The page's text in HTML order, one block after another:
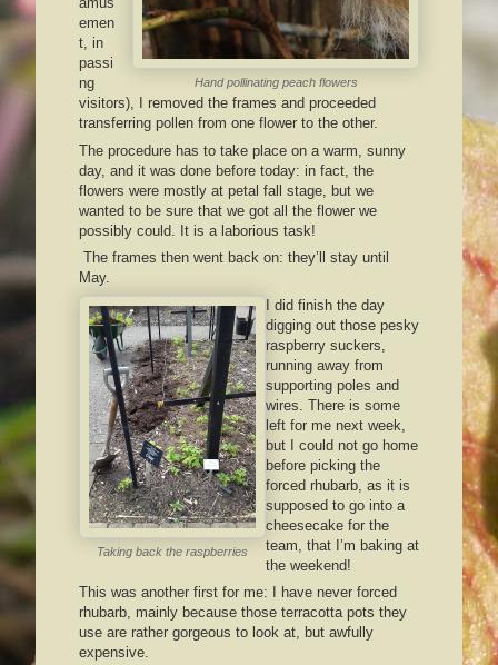
Hand pollinating peach flowers
emen
t, in
passi
ng
visitors), I removed the frames and proceeded
transferring pollen from one flower to the other.
The procedure has to take place on a warm, sunny
day, and it was done before today: in fact, the
flowers were mostly at petal fall stage, but we
wanted to be sure that we got all the flower we
possibly could. It is a laborious task!
The frames then went back on: they’ll stay until
May.
Taking back the raspberries
I did finish the day
digging out those pesky
raspberry suckers,
running away from
supporting poles and
wires. There is some
left for me next week,
but I could not go home
before picking the
forced rhubarb, as it is
supposed to go into a
cheesecake for the
team, that I’m baking at
the weekend!
This was another first for me: I have never forced
rhubarb, mainly because those terracotta pots they
use are rather gorgeous to look at, but awfully
expensive.